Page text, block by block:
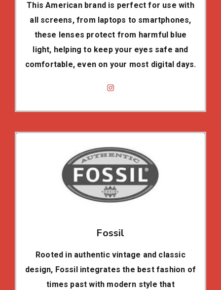
This American brand is perfect for use with
all screens, from laptops to smartphones,
these lenses protect from harmful blue
light, helping to keep your eyes safe and
comfortable, even on your most digital days.
Fossil
Rooted in authentic vintage and classic
design, Fossil integrates the best fashion of
times past with modern style that